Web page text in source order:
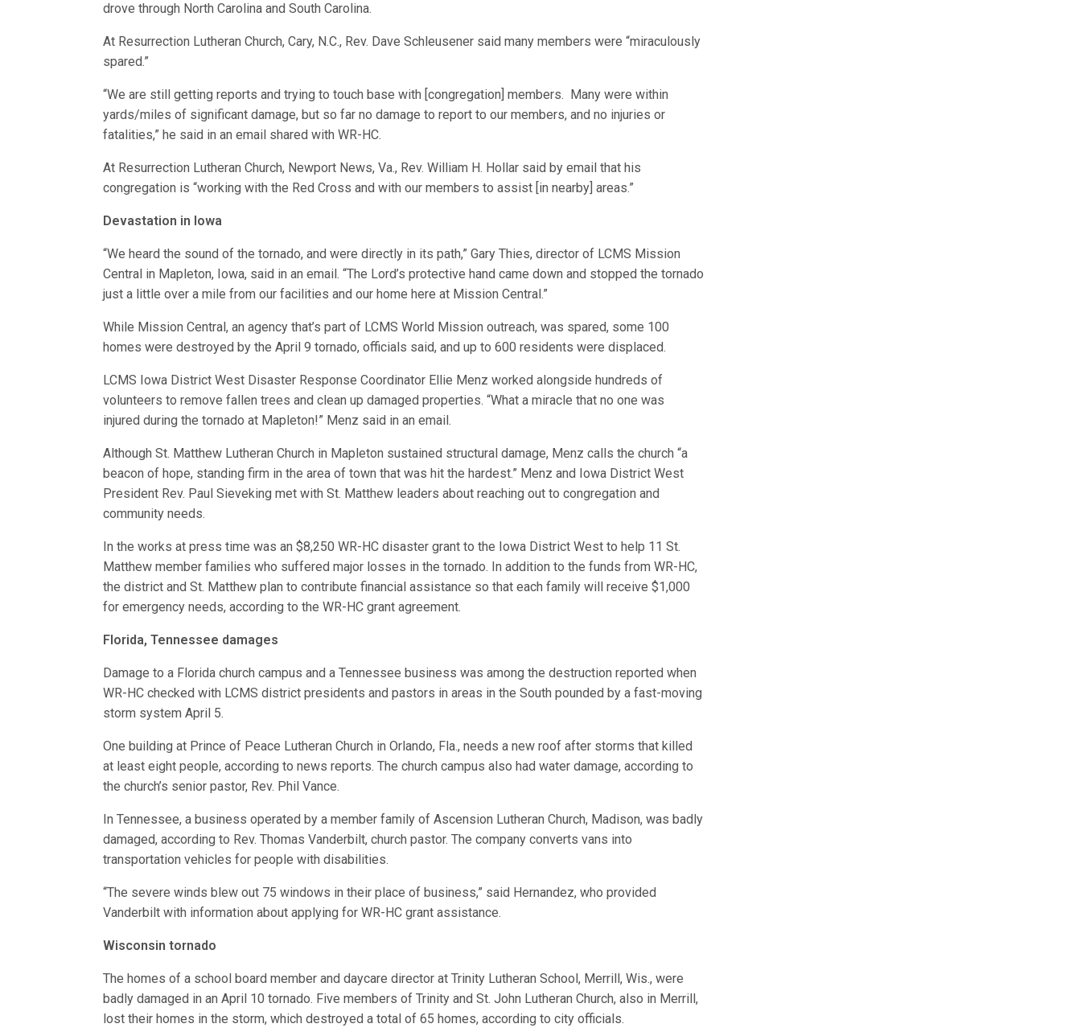
drove through North Carolina and South Carolina.
At Resurrection Lutheran Church, Cary, N.C., Rev. Dave Schleusener said many members were “miraculously
spared.”
“We are still getting reports and trying to touch base with [congregation] members. Many were within
yards/miles of significant damage, but so far no damage to report to our members, and no injuries or
fatalities,” he said in an email shared with WR-HC.
At Resurrection Lutheran Church, Newport News, Va., Rev. William H. Hollar said by email that his
congregation is “working with the Red Cross and with our members to assist [in nearby] areas.”
Devastation in Iowa
“We heard the sound of the tornado, and were directly in its path,” Gary Thies, director of LCMS Mission
Central in Mapleton, Iowa, said in an email. “The Lord’s protective hand came down and stopped the tornado
just a little over a mile from our facilities and our home here at Mission Central.”
While Mission Central, an agency that’s part of LCMS World Mission outreach, was spared, some 100
homes were destroyed by the April 9 tornado, officials said, and up to 600 residents were displaced.
LCMS Iowa District West Disaster Response Coordinator Ellie Menz worked alongside hundreds of
volunteers to remove fallen trees and clean up damaged properties. “What a miracle that no one was
injured during the tornado at Mapleton!” Menz said in an email.
Although St. Matthew Lutheran Church in Mapleton sustained structural damage, Menz calls the church “a
beacon of hope, standing firm in the area of town that was hit the hardest.” Menz and Iowa District West
President Rev. Paul Sieveking met with St. Matthew leaders about reaching out to congregation and
community needs.
In the works at press time was an $8,250 WR-HC disaster grant to the Iowa District West to help 11 St.
Matthew member families who suffered major losses in the tornado. In addition to the funds from WR-HC,
the district and St. Matthew plan to contribute financial assistance so that each family will receive $1,000
for emergency needs, according to the WR-HC grant agreement.
Florida, Tennessee damages
Damage to a Florida church campus and a Tennessee business was among the destruction reported when
WR-HC checked with LCMS district presidents and pastors in areas in the South pounded by a fast-moving
storm system April 5.
One building at Prince of Peace Lutheran Church in Orlando, Fla., needs a new roof after storms that killed
at least eight people, according to news reports. The church campus also had water damage, according to
the church’s senior pastor, Rev. Phil Vance.
In Tennessee, a business operated by a member family of Ascension Lutheran Church, Madison, was badly
damaged, according to Rev. Thomas Vanderbilt, church pastor. The company converts vans into
transportation vehicles for people with disabilities.
“The severe winds blew out 75 windows in their place of business,” said Hernandez, who provided
Vanderbilt with information about applying for WR-HC grant assistance.
Wisconsin tornado
The homes of a school board member and daycare director at Trinity Lutheran School, Merrill, Wis., were
badly damaged in an April 10 tornado. Five members of Trinity and St. John Lutheran Church, also in Merrill,
lost their homes in the storm, which destroyed a total of 65 homes, according to city officials.